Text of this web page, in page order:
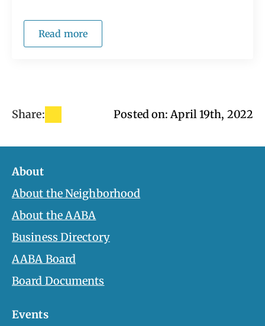
Read more
Share: Posted on: April 19th, 2022
About
About the Neighborhood
About the AABA
Business Directory
AABA Board
Board Documents
Events